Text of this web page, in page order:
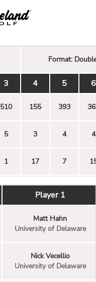
Format:
3 4 5 6
510 155 393
5 3 4 4
1 17 7
Player 1
Matt Hahn
University of Delaware
Nick Vecellio
University of Delaware